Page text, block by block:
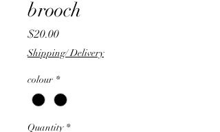
brooch
$20.00Price
Shipping/ Delivery
colour *
Quantity *